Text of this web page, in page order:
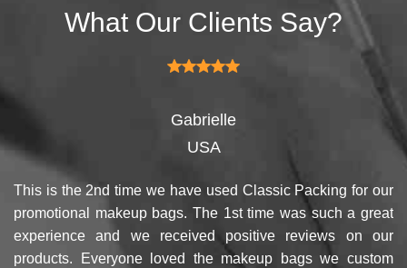
What Our Clients Say?
Gabrielle
USA
This is the 2nd time we have used Classic Packing for our
promotional makeup bags. The 1st time was such a great
experience and we received positive reviews on our
products. Everyone loved the makeup bags we custom